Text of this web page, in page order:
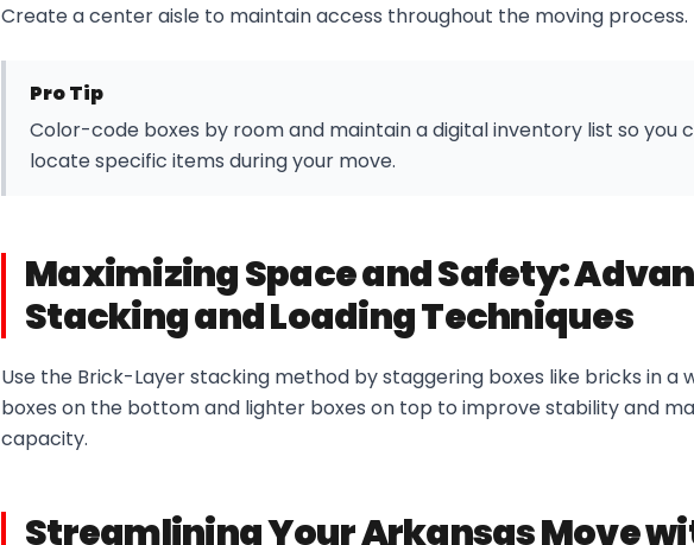
Create a center aisle to maintain access throughout the moving process.
Pro Tip
Color-code boxes by room and maintain a digital inventory list so you
locate specific items during your move.
Maximizing Space and Safety:
Stacking and Loading Techniques
Use the Brick-Layer stacking method by staggering boxes like bricks in a
boxes on the bottom and lighter boxes on top to improve stability and
capacity.
Streamlining Your Arkansas Move